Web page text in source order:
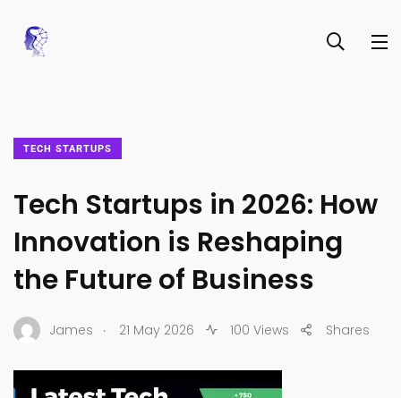
TECH STARTUPS
Tech Startups in 2026: How
Innovation is Reshaping
the Future of Business
James . 21 May 2026 100 Views Shares